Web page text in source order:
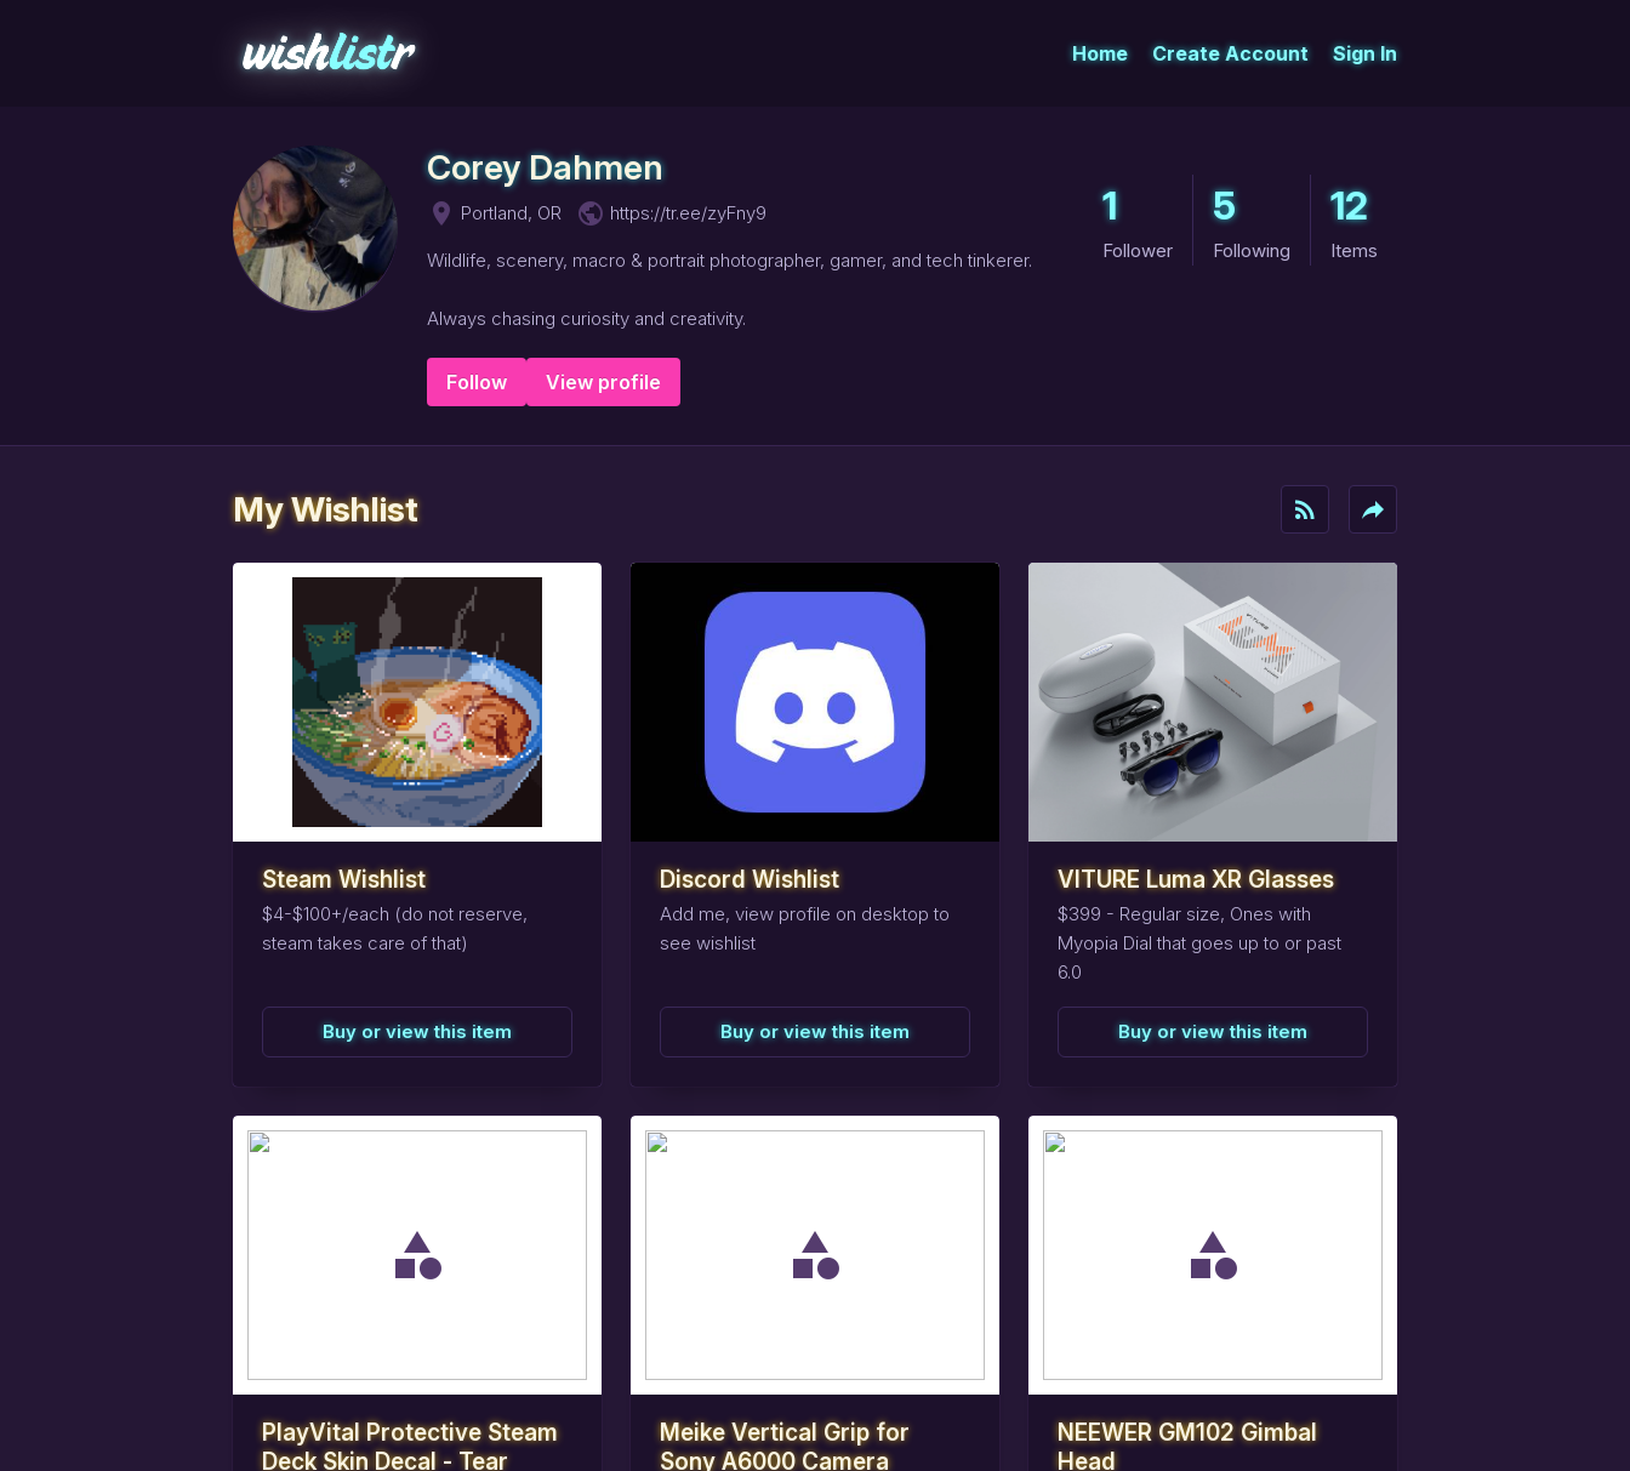
Home Create Account Sign In
Corey Dahmen
place Portland, OR public https://tr.ee/zyFny9
Wildlife, scenery, macro & portrait photographer, gamer, and tech tinkerer.
Always chasing curiosity and creativity.
Follow View profile
1
Follower
5
Following
12
Items
My Wishlist rss_feed reply
Steam Wishlist
$4-$100+/each (do not reserve,
steam takes care of that)
Buy or view this item
task_alt Reservethisitem
Discord Wishlist
Add me, view profile on desktop to
see wishlist
Buy or view this item
task_alt Reservethisitem
VITURE Luma XR Glasses
$399 - Regular size, Ones with
Myopia Dial that goes up to or past
6.0
Buy or view this item
task_alt Reservethisitem
PlayVital Protective Steam
Deck Skin Decal - Tear
task_alt Reservethisitem
Meike Vertical Grip for
Sony A6000 Camera
task_alt Reservethisitem
NEEWER GM102 Gimbal
Head
task_alt Reservethisitem